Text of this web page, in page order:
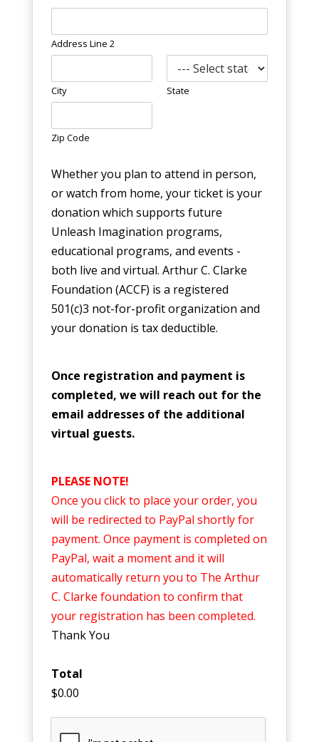
Address Line 2
City State
Zip Code
Whether you plan to attend in person,
or watch from home, your ticket is your
donation which supports future
Unleash Imagination programs,
educational programs, and events -
both live and virtual. Arthur C. Clarke
Foundation (ACCF) is a registered
501(c)3 not-for-profit organization and
your donation is tax deductible.
Once registration and payment is
completed, we will reach out for the
email addresses of the additional
virtual guests.
PLEASE NOTE!
Once you click to place your order, you
will be redirected to PayPal shortly for
payment. Once payment is completed on
PayPal, wait a moment and it will
automatically return you to The Arthur
C. Clarke foundation to confirm that
your registration has been completed.
Thank You
Total
$0.00